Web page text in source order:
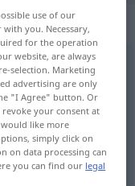
Verb
use of our
you. Necessary,
for the operation
website, are always
selection. Marketing
advertising are only
"I Agree" button. Or
your consent at
like more
simply click on
on data processing can
you can find our legal